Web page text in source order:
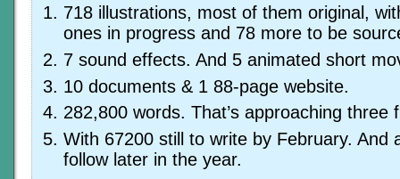
718 illustrations, most of them original,
ones in progress and 78 more to be
7 sound effects. And 5 animated short
10 documents & 1 88-page website.
282,800 words. That’s approaching three
With 67200 still to write by February. And
follow later in the year.